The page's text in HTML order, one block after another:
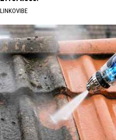
LINKOVIBE